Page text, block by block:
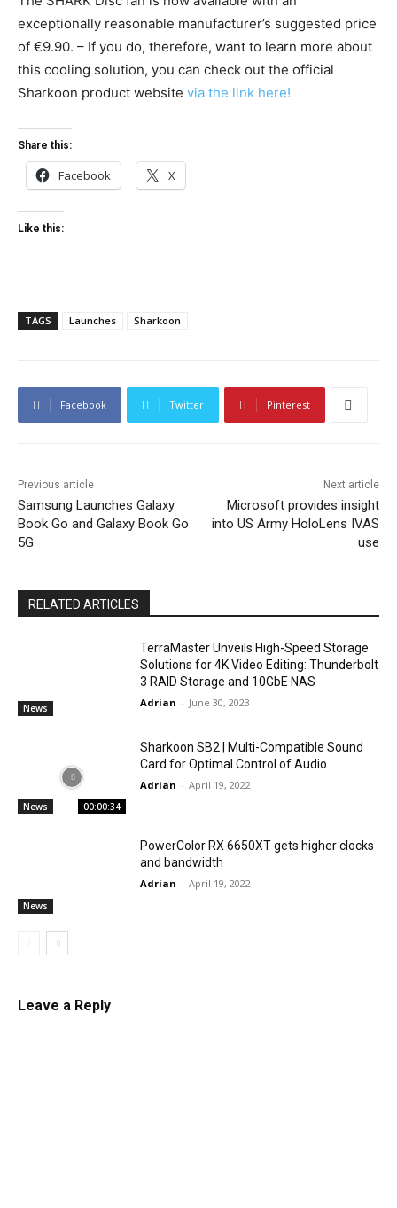
exceptionally reasonable manufacturer’s suggested price
of €9.90. – If you do, therefore, want to learn more about
this cooling solution, you can check out the official
Sharkoon product website via the link here!
Share this:
Facebook X
Like this:
TAGS Launches Sharkoon
Facebook Twitter Pinterest
Previous article
Samsung Launches Galaxy
Book Go and Galaxy Book Go
5G
Next article
Microsoft provides insight
into US Army HoloLens IVAS
use
RELATED ARTICLES
News
TerraMaster Unveils High-Speed Storage
Solutions for 4K Video Editing: Thunderbolt
3 RAID Storage and 10GbE NAS
Adrian - June 30, 2023
News 00:00:34
Sharkoon SB2 | Multi-Compatible Sound
Card for Optimal Control of Audio
Adrian - April 19, 2022
News
PowerColor RX 6650XT gets higher clocks
and bandwidth
Adrian - April 19, 2022
Leave a Reply